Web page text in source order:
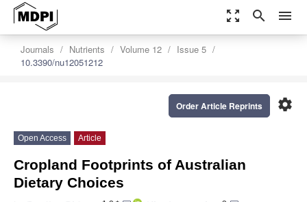
zoom_out_map search menu
Journals Nutrients Volume 12
Issue 5
10.3390/nu12051212
settings
Order Article Reprints
Open Access Article
Cropland Footprints of Australian
Dietary Choices